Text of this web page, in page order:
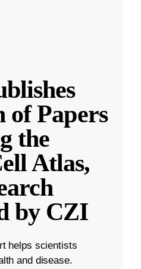
of Papers
the
Atlas,
by CZI
helps scientists
and disease.